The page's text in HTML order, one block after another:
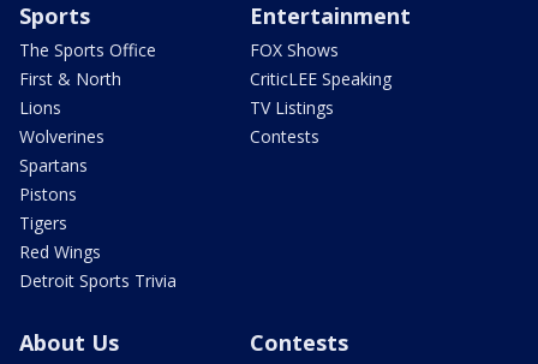
Sports
The Sports Office
First & North
Lions
Wolverines
Spartans
Pistons
Tigers
Red Wings
Detroit Sports Trivia
Entertainment
FOX Shows
CriticLEE Speaking
TV Listings
Contests
About Us Contests